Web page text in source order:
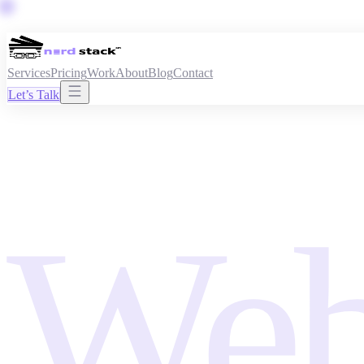
ServicesPricingWorkAboutBlogContact
Let’s Talk